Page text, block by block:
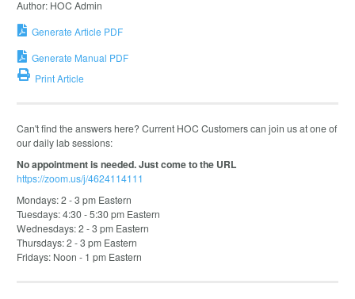
Author: HOC Admin
Generate Article PDF
Generate Manual PDF
Print Article
Can't find the answers here? Current HOC Customers can join us at one of
our daily lab sessions:
No appointment is needed. Just come to the URL
https://zoom.us/j/4624114111
Mondays: 2 - 3 pm Eastern
Tuesdays: 4:30 - 5:30 pm Eastern
Wednesdays: 2 - 3 pm Eastern
Thursdays: 2 - 3 pm Eastern
Fridays: Noon - 1 pm Eastern